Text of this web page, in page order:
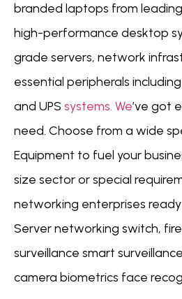
branded laptops from
high-performance desktop
grade servers, network
essential peripherals
and UPS systems. We’ve got
need. Choose from a wide
Equipment to fuel your
size sector or special
networking enterprises
Server networking switch,
surveillance smart
camera biometrics face